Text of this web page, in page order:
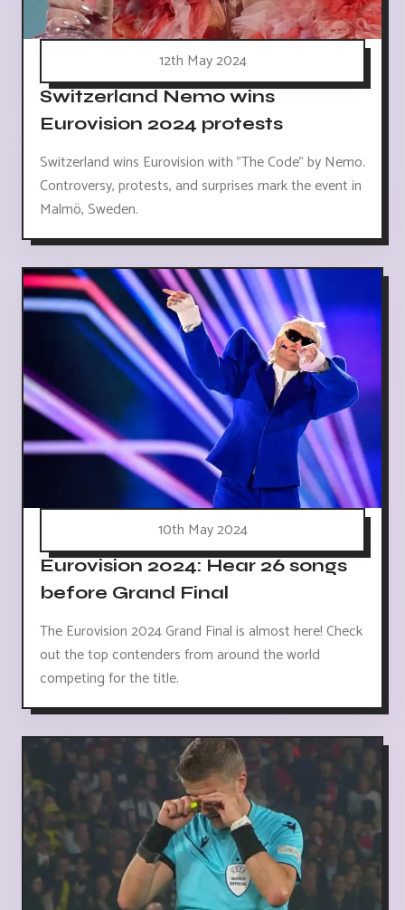
12th May 2024
Switzerland Nemo wins
Eurovision 2024 protests
Switzerland wins Eurovision with "The Code" by Nemo.
Controversy, protests, and surprises mark the event in
Malmö, Sweden.
10th May 2024
Eurovision 2024: Hear 26 songs
before Grand Final
The Eurovision 2024 Grand Final is almost here! Check
out the top contenders from around the world
competing for the title.